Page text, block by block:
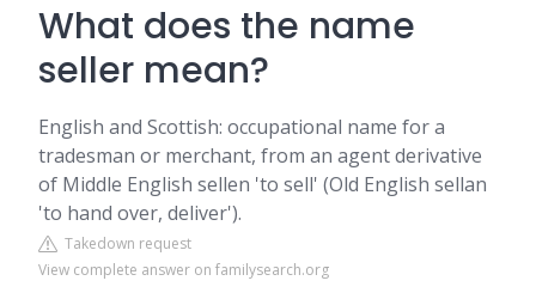
What does the name
seller mean?
English and Scottish: occupational name for a
tradesman or merchant, from an agent derivative
of Middle English sellen 'to sell' (Old English sellan
'to hand over, deliver').
Takedown request
View complete answer on familysearch.org